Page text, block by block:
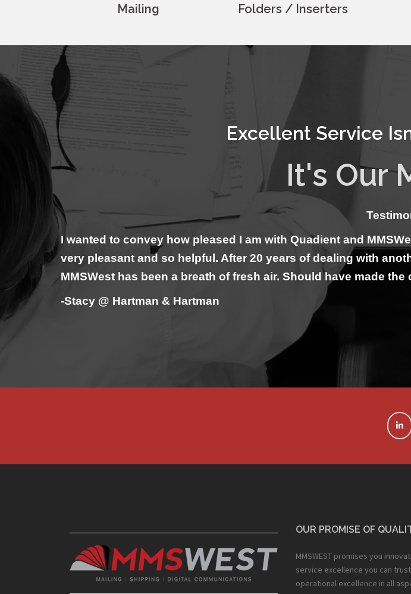
Mailing Folders / Inserters
Excellent Service
It's Our
I wanted to convey how pleased I am with Quadient and
very pleasant and so helpful. After 20 years of dealing with
MMSWest has been a breath of fresh air. Should have made
-Stacy @ Hartman & Hartman
OUR PROMISE OF
MMSWEST promises you
service excellence you can
operational excellence in all